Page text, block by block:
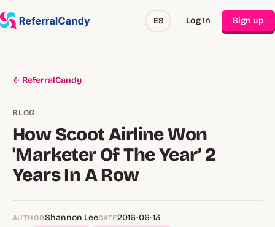
ES Log In Sign up
← ReferralCandy
BLOG
How Scoot Airline Won
'Marketer Of The Year’ 2
Years In A Row
AUTHORShannon LeeDATE2016-06-13